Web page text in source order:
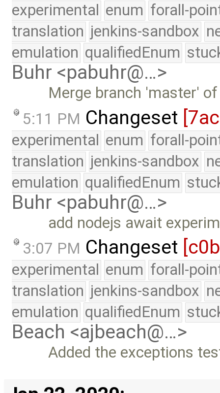
experimental enum forall-
translation jenkins-sandbox
emulation qualifiedEnum
Buhr <pabuhr@…>
Merge branch 'master'
5:11 PM Changeset
experimental enum forall-
translation jenkins-sandbox
emulation qualifiedEnum
Buhr <pabuhr@…>
add nodejs await
3:07 PM Changeset
experimental enum forall-
translation jenkins-sandbox
emulation qualifiedEnum
Beach <ajbeach@…>
Added the exceptions